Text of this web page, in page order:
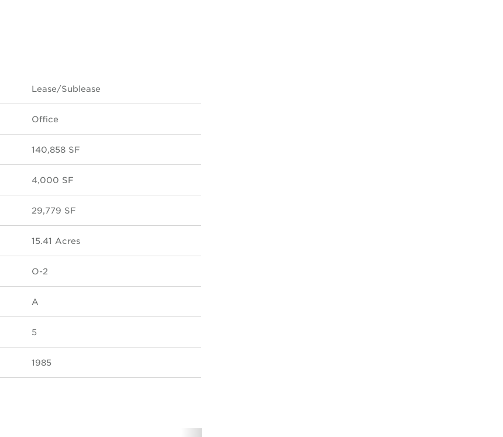
Lease/Sublease
Office
140,858 SF
4,000 SF
29,779 SF
15.41 Acres
O-2
A
5
1985